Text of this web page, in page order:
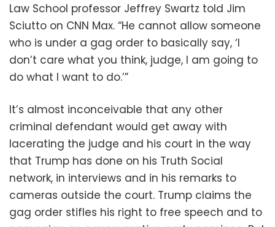
Law School professor Jeffrey Swartz told Jim
Sciutto on CNN Max. “He cannot allow someone
who is under a gag order to basically say, ‘I
don’t care what you think, judge, I am going to
do what I want to do.’”
It’s almost inconceivable that any other
criminal defendant would get away with
lacerating the judge and his court in the way
that Trump has done on his Truth Social
network, in interviews and in his remarks to
cameras outside the court. Trump claims the
gag order stifles his right to free speech and to